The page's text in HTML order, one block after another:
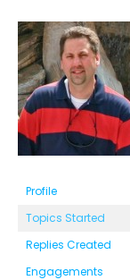
Profile
Topics Started
Replies Created
Engagements